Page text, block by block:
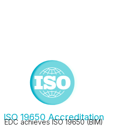
ISO 19650 Accreditation
EDC achieves ISO 19650 (BIM)